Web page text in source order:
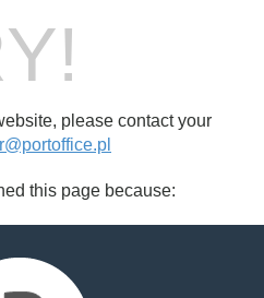
please contact your
this page because: